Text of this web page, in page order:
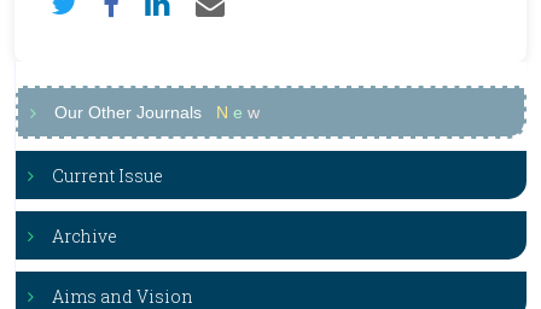
Our Other Journals N e w
Current Issue
Archive
Aims and Vision